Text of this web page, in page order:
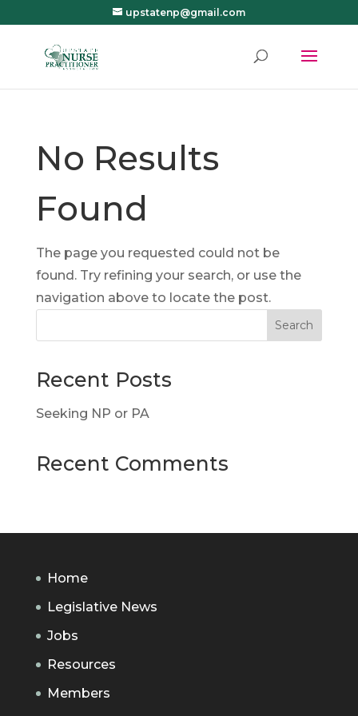
upstatenp@gmail.com
No Results
Found
The page you requested could not be
found. Try refining your search, or use the
navigation above to locate the post.
Recent Posts
Seeking NP or PA
Recent Comments
Home
Legislative News
Jobs
Resources
Members